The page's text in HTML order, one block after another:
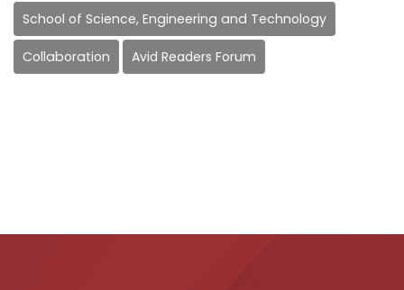
School of Science, Engineering and Technology
Collaboration Avid Readers Forum